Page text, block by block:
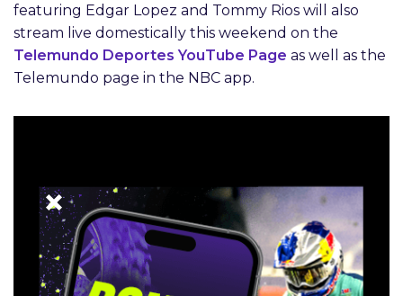
featuring Edgar Lopez and Tommy Rios will also
stream live domestically this weekend on the
Telemundo Deportes YouTube Page as well as the
Telemundo page in the NBC app.